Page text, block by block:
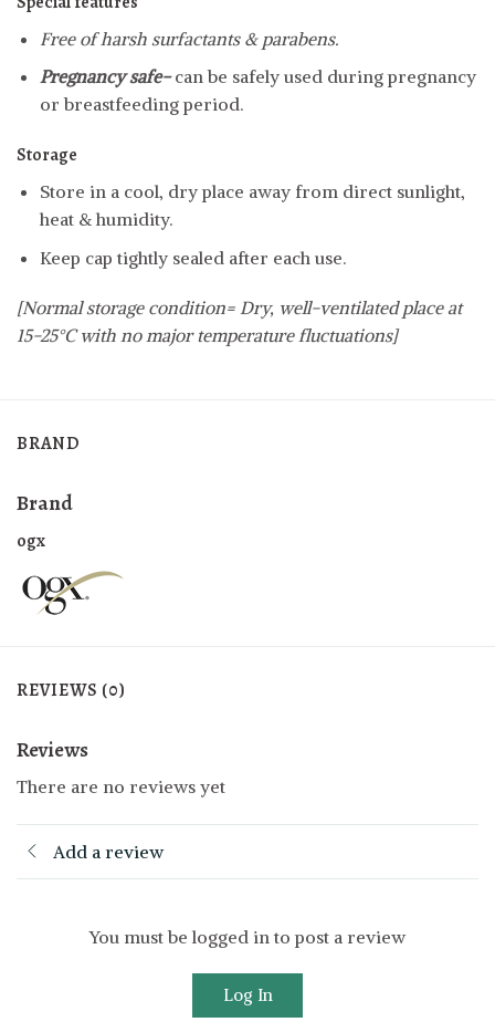
Free of harsh surfactants & parabens.
Pregnancy safe-can be safely used during pregnancy
or breastfeeding period.
Storage
Store in a cool, dry place away from direct sunlight,
heat & humidity.
Keep cap tightly sealed after each use.
[Normal storage condition= Dry, well-ventilated place at
15-25°C with no major temperature fluctuations]
BRAND
Brand
ogx
REVIEWS (0)
Reviews
There are no reviews yet
Add a review
You must be logged in to post a review
Log In